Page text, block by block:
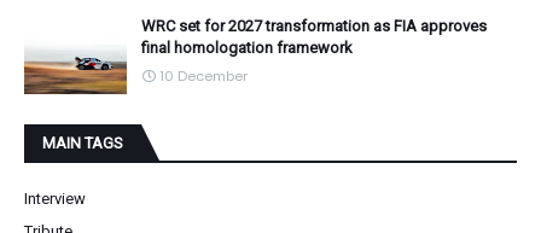
WRC set for 2027 transformation as FIA approves
final homologation framework
10 December
MAIN TAGS
Interview